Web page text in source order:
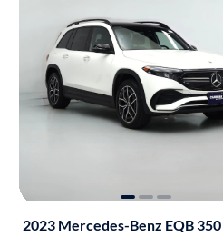
2023 Mercedes-Benz EQB 350